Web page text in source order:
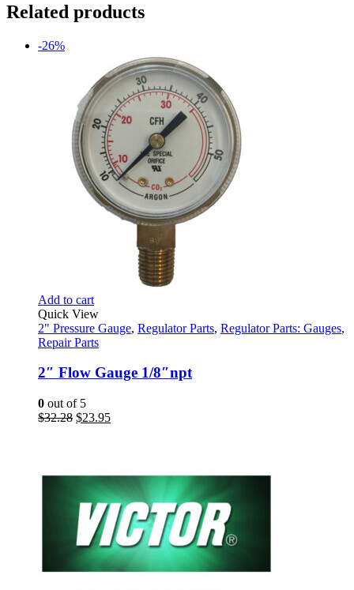
Related products
-26%
Add to cart
Quick View
2" Pressure Gauge, Regulator Parts, Regulator Parts: Gauges,
Repair Parts
2″ Flow Gauge 1/8″npt
0 out of 5
$32.28 Original
$23.95Current